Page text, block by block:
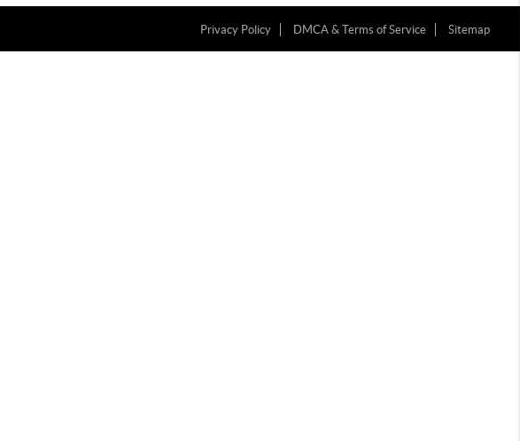
Privacy Policy DMCA & Terms of Service Sitemap